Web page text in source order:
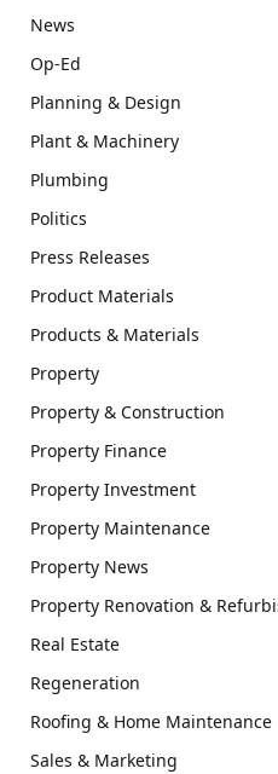
News
Op-Ed
Planning & Design
Plant & Machinery
Plumbing
Politics
Press Releases
Product Materials
Products & Materials
Property
Property & Construction
Property Finance
Property Investment
Property Maintenance
Property News
Property Renovation &
Real Estate
Regeneration
Roofing & Home Maintenance
Sales & Marketing